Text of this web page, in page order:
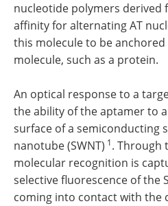
nucleotide polymers derived
affinity for alternating AT
this molecule to be
molecule, such as a protein.
An optical response to a
the ability of the aptamer to
surface of a semiconducting
nanotube (SWNT) 1. Through
molecular recognition is
selective fluorescence of the
coming into contact with the